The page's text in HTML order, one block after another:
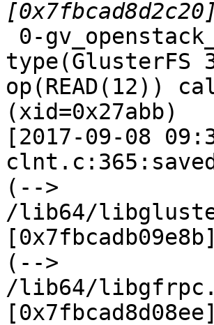
type(GlusterFS
op(READ(12))
(xid=0x27abb)
[2017-09-08
(-->
/lib64/
[0x7fbcadb09e8b]
(-->
/lib64/
[0x7fbcad8d08ee]